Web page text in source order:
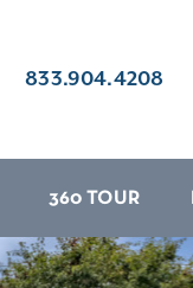
833.904.4208
360 TOUR